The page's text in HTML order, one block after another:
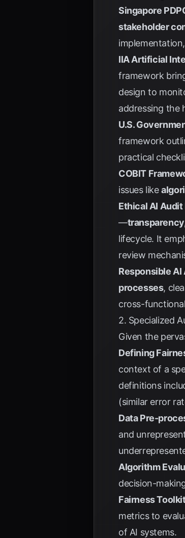
Singapore
stakeholder
IIA Artificial
framework
design to
addressing the
U.S.
framework
practical
COBIT
issues like
Ethical AI
—
lifecycle. It
review
Responsible
processes,
cross-
2. Specialized
Given the
Defining
context of a
definitions
(similar error
Data Pre-
and
Algorithm
decision-
Fairness
metrics to
of AI systems.